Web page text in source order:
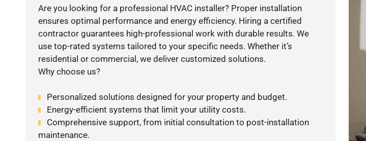
Are you looking for a professional HVAC installer? Proper installation
ensures optimal performance and energy efficiency. Hiring a certified
contractor guarantees high-professional work with durable results. We
use top-rated systems tailored to your specific needs. Whether it’s
residential or commercial, we deliver customized solutions.
Why choose us?
Personalized solutions designed for your property and budget.
Energy-efficient systems that limit your utility costs.
Comprehensive support, from initial consultation to post-installation
maintenance.